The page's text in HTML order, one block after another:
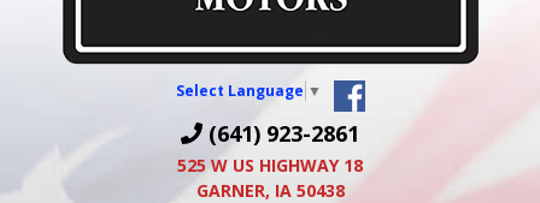
Select Language ▼
(641) 923-2861
525 W US HIGHWAY 18
GARNER, IA 50438